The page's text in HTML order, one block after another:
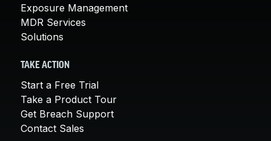
Exposure Management
MDR Services
Solutions
TAKE ACTION
Start a Free Trial
Take a Product Tour
Get Breach Support
Contact Sales